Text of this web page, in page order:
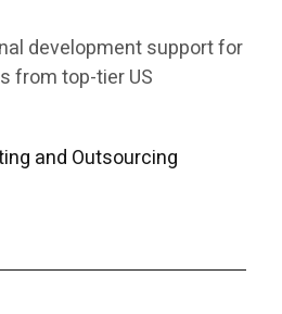
development support for
from top-tier US
and Outsourcing